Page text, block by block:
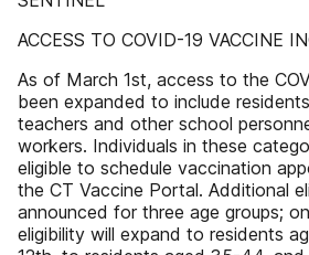
ACCESS TO COVID-19 VACCINE
As of March 1st, access to the
been expanded to include
teachers and other school
workers. Individuals in these
eligible to schedule vaccination
the CT Vaccine Portal. Additional
announced for three age groups;
eligibility will expand to residents